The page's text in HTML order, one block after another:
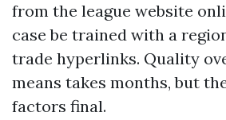
from the league website
case be trained with a
trade hyperlinks. Quality
means takes months, but
factors final.